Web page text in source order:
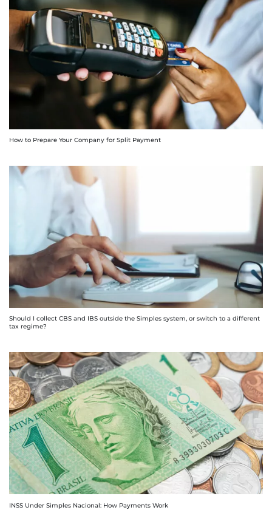
How to Prepare Your Company for Split Payment
Should I collect CBS and IBS outside the Simples system, or switch to a different
tax regime?
INSS Under Simples Nacional: How Payments Work